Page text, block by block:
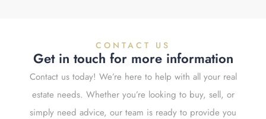
CONTACT US
Get in touch for more information
Contact us today! We’re here to help with all your real
estate needs. Whether you’re looking to buy, sell, or
simply need advice, our team is ready to provide you